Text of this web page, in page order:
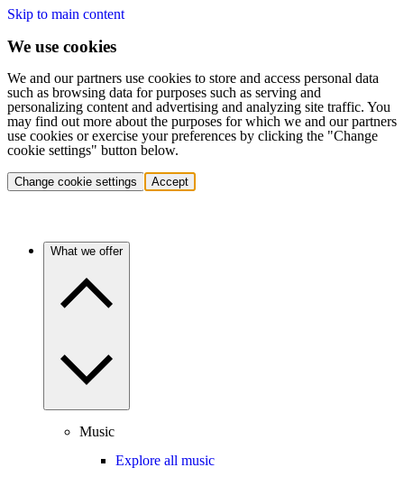
Skip to main content
We use cookies
We and our partners use cookies to store and access personal data
such as browsing data for purposes such as serving and
personalizing content and advertising and analyzing site traffic. You
may find out more about the purposes for which we and our partners
use cookies or exercise your preferences by clicking the "Change
cookie settings" button below.
Change cookie settings Accept
What we offer
Music
Explore all music